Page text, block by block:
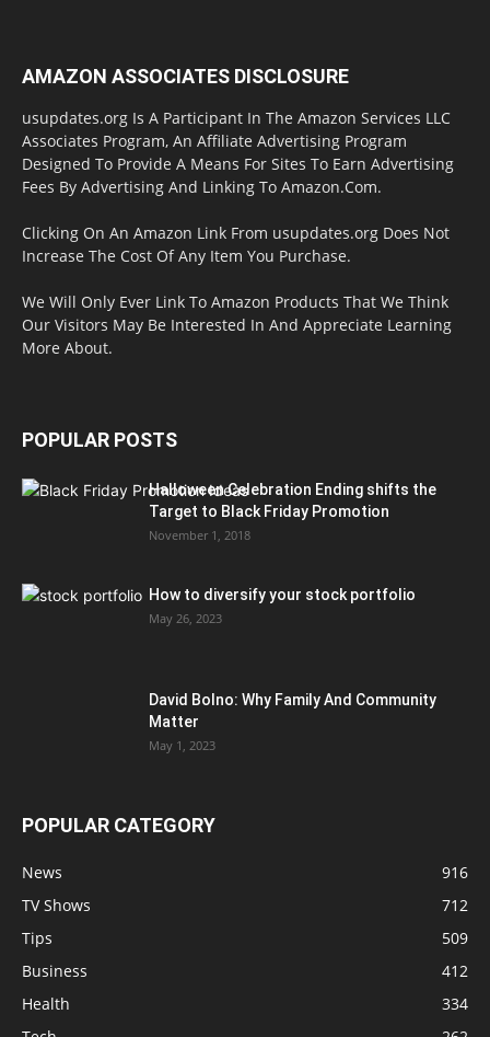
AMAZON ASSOCIATES DISCLOSURE
usupdates.org Is A Participant In The Amazon Services LLC
Associates Program, An Affiliate Advertising Program
Designed To Provide A Means For Sites To Earn Advertising
Fees By Advertising And Linking To Amazon.Com.
Clicking On An Amazon Link From usupdates.org Does Not
Increase The Cost Of Any Item You Purchase.
We Will Only Ever Link To Amazon Products That We Think
Our Visitors May Be Interested In And Appreciate Learning
More About.
POPULAR POSTS
Halloween Celebration Ending shifts the
Target to Black Friday Promotion
November 1, 2018
How to diversify your stock portfolio
May 26, 2023
David Bolno: Why Family And Community
Matter
May 1, 2023
POPULAR CATEGORY
News
916
TV Shows
712
Tips
509
Business
412
Health
334